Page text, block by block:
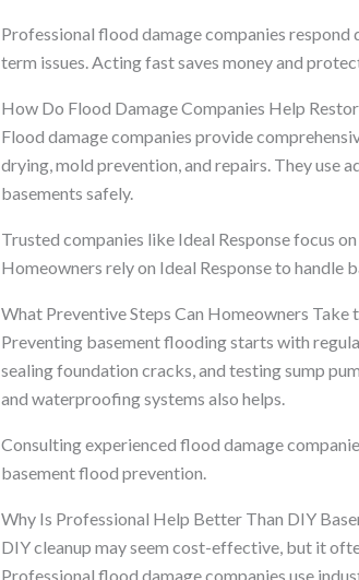
Professional flood damage companies
term issues. Acting fast saves money and
How Do Flood Damage Companies Help
Flood damage companies provide
drying, mold prevention, and repairs. They use
basements safely.
Trusted companies like Ideal Response focus
Homeowners rely on Ideal Response to handle
What Preventive Steps Can Homeowners Take
Preventing basement flooding starts with
sealing foundation cracks, and testing sump
and waterproofing systems also helps.
Consulting experienced flood damage
basement flood prevention.
Why Is Professional Help Better Than DIY
DIY cleanup may seem cost-effective, but it
Professional flood damage companies use